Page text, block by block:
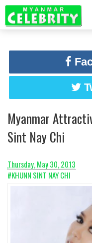
Myanmar
Sint Nay Chi
Thursday, May 30, 2013
#KHUNN SINT NAY CHI